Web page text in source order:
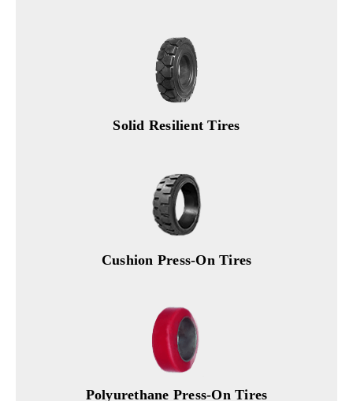
Solid Resilient Tires
Cushion Press-On Tires
Polyurethane Press-On Tires